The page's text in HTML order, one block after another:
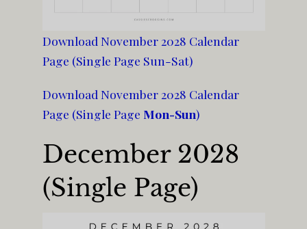
Download November 2028 Calendar
Page (Single Page Sun-Sat)
Download November 2028 Calendar
Page (Single Page Mon-Sun)
December 2028
(Single Page)